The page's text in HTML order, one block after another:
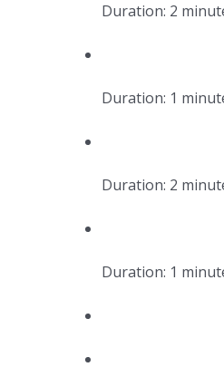
Duration: 2
Duration: 1
Duration: 2
Duration: 1